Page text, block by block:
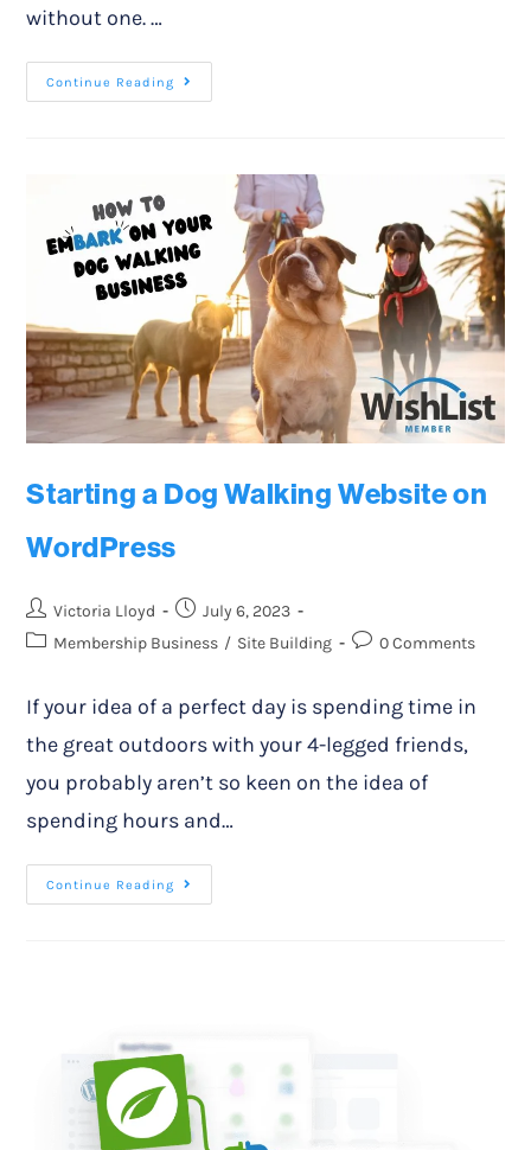
without one. …
Continue Reading
Starting a Dog Walking Website on
WordPress
Victoria Lloyd
July 6, 2023
Membership Business / Site Building 0 Comments
If your idea of a perfect day is spending time in
the great outdoors with your 4-legged friends,
you probably aren’t so keen on the idea of
spending hours and…
Continue Reading